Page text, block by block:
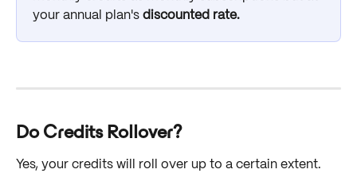
your annual plan's discounted rate.
Do Credits Rollover?
Yes, your credits will roll over up to a certain extent.